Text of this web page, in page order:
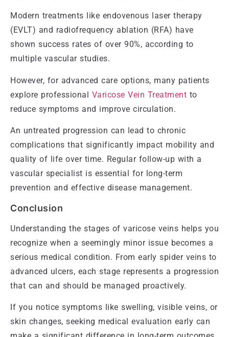
Modern treatments like endovenous laser therapy
(EVLT) and radiofrequency ablation (RFA) have
shown success rates of over 90%, according to
multiple vascular studies.
However, for advanced care options, many patients
explore professional Varicose Vein Treatment to
reduce symptoms and improve circulation.
An untreated progression can lead to chronic
complications that significantly impact mobility and
quality of life over time. Regular follow-up with a
vascular specialist is essential for long-term
prevention and effective disease management.
Conclusion
Understanding the stages of varicose veins helps you
recognize when a seemingly minor issue becomes a
serious medical condition. From early spider veins to
advanced ulcers, each stage represents a progression
that can and should be managed proactively.
If you notice symptoms like swelling, visible veins, or
skin changes, seeking medical evaluation early can